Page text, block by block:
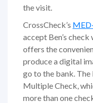
the visit.
CrossCheck’s
accept Ben’s
offers the
produce a digital
go to the bank.
Multiple Check,
more than one